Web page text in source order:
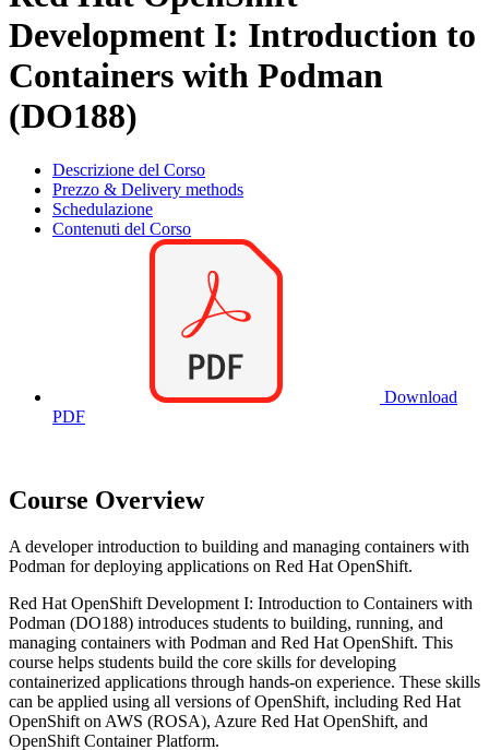
Development I: Introduction to
Containers with Podman
(DO188)
Descrizione del Corso
Prezzo & Delivery methods
Schedulazione
Contenuti del Corso
Download
PDF
Course Overview
A developer introduction to building and managing containers with
Podman for deploying applications on Red Hat OpenShift.
Red Hat OpenShift Development I: Introduction to Containers with
Podman (DO188) introduces students to building, running, and
managing containers with Podman and Red Hat OpenShift. This
course helps students build the core skills for developing
containerized applications through hands-on experience. These skills
can be applied using all versions of OpenShift, including Red Hat
OpenShift on AWS (ROSA), Azure Red Hat OpenShift, and
OpenShift Container Platform.